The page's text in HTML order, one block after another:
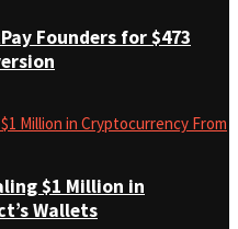
Founders for $473
$1 Million in
Wallets